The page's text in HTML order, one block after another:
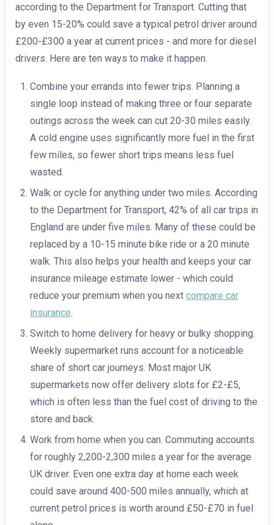
according to the Department for Transport. Cutting that
by even 15-20% could save a typical petrol driver around
£200-£300 a year at current prices - and more for diesel
drivers. Here are ten ways to make it happen.
Combine your errands into fewer trips. Planning a
single loop instead of making three or four separate
outings across the week can cut 20-30 miles easily.
A cold engine uses significantly more fuel in the first
few miles, so fewer short trips means less fuel
wasted.
Walk or cycle for anything under two miles. According
to the Department for Transport, 42% of all car trips in
England are under five miles. Many of these could be
replaced by a 10-15 minute bike ride or a 20 minute
walk. This also helps your health and keeps your car
insurance mileage estimate lower - which could
reduce your premium when you next compare car
insurance.
Switch to home delivery for heavy or bulky shopping.
Weekly supermarket runs account for a noticeable
share of short car journeys. Most major UK
supermarkets now offer delivery slots for £2-£5,
which is often less than the fuel cost of driving to the
store and back.
Work from home when you can. Commuting accounts
for roughly 2,200-2,300 miles a year for the average
UK driver. Even one extra day at home each week
could save around 400-500 miles annually, which at
current petrol prices is worth around £50-£70 in fuel